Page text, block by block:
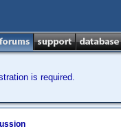
is required.